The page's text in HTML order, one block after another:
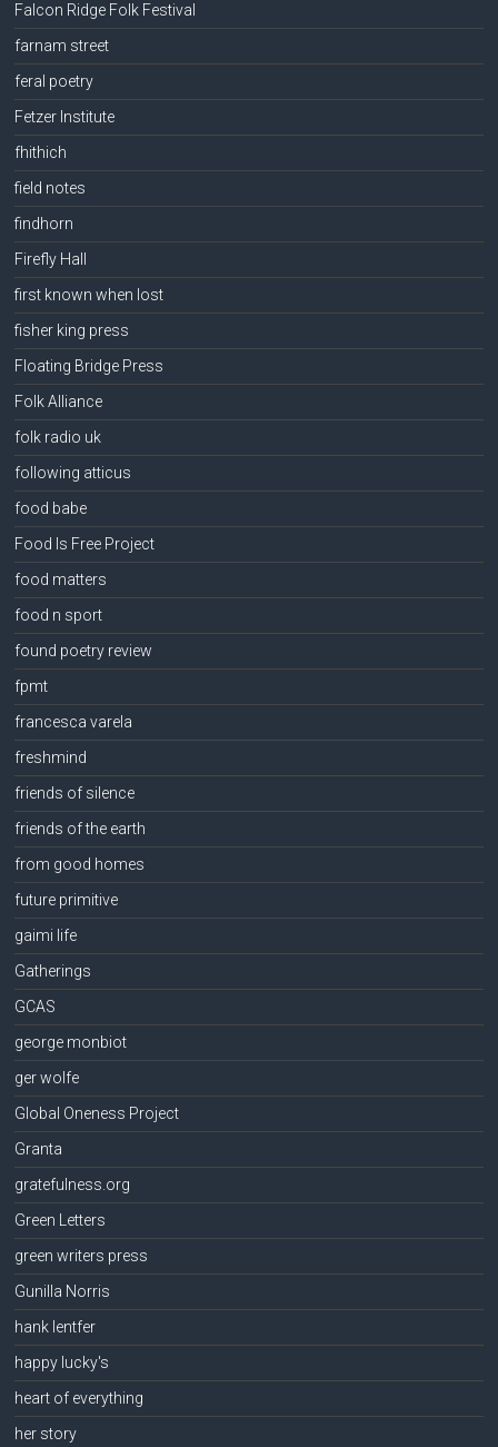
Falcon Ridge Folk Festival
farnam street
feral poetry
Fetzer Institute
fhithich
field notes
findhorn
Firefly Hall
first known when lost
fisher king press
Floating Bridge Press
Folk Alliance
folk radio uk
following atticus
food babe
Food Is Free Project
food matters
food n sport
found poetry review
fpmt
francesca varela
freshmind
friends of silence
friends of the earth
from good homes
future primitive
gaimi life
Gatherings
GCAS
george monbiot
ger wolfe
Global Oneness Project
Granta
gratefulness.org
Green Letters
green writers press
Gunilla Norris
hank lentfer
happy lucky's
heart of everything
her story